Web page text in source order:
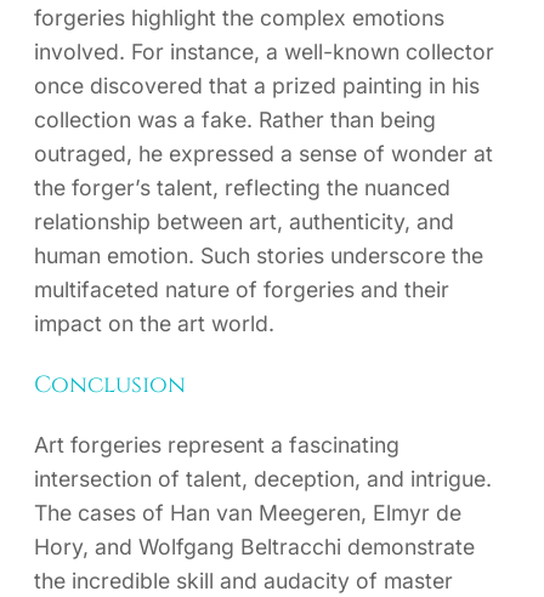
forgeries highlight the complex emotions
involved. For instance, a well-known collector
once discovered that a prized painting in his
collection was a fake. Rather than being
outraged, he expressed a sense of wonder at
the forger’s talent, reflecting the nuanced
relationship between art, authenticity, and
human emotion. Such stories underscore the
multifaceted nature of forgeries and their
impact on the art world.
Conclusion
Art forgeries represent a fascinating
intersection of talent, deception, and intrigue.
The cases of Han van Meegeren, Elmyr de
Hory, and Wolfgang Beltracchi demonstrate
the incredible skill and audacity of master